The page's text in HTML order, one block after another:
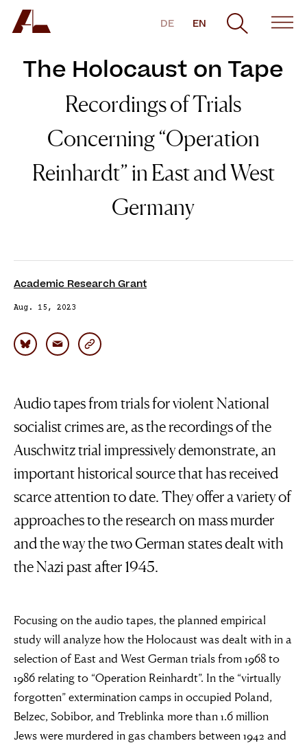
DE EN
The Holocaust on Tape
Recordings of Trials
Concerning “Operation
Reinhardt” in East and West
Germany
Academic Research Grant
Aug. 15, 2023
Audio tapes from trials for violent National
socialist crimes are, as the recordings of the
Auschwitz trial impressively demonstrate, an
important historical source that has received
scarce attention to date. They offer a variety of
approaches to the research on mass murder
and the way the two German states dealt with
the Nazi past after 1945.
Focusing on the audio tapes, the planned empirical
study will analyze how the Holocaust was dealt with in a
selection of East and West German trials from 1968 to
1986 relating to “Operation Reinhardt”. In the “virtually
forgotten” extermination camps in occupied Poland,
Belzec, Sobibor, and Treblinka more than 1.6 million
Jews were murdered in gas chambers between 1942 and